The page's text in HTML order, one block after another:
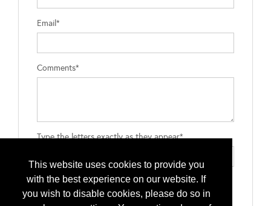
This website uses cookies to provide you
with the best experience on our website. If
you wish to disable cookies, please do so in
Email*
Comments*
Type the letters exactly as they appear*